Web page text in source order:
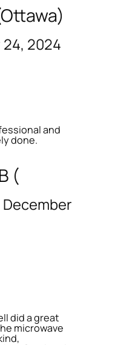
2024
and
done.
(
December
did a great
microwave